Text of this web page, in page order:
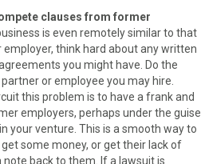
clauses from former
is even remotely similar to that
think hard about any written
you might have. Do the
or employee you may hire.
this problem is to have a frank and
employers, perhaps under the guise
your venture. This is a smooth way to
some money, or get their lack of
back to them. If a lawsuit is